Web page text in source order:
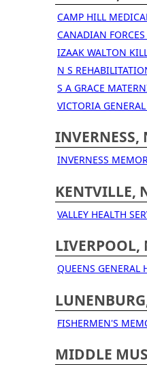
CAMP HILL
CANADIAN
IZAAK WALTON
N S
S A GRACE
VICTORIA
INVERNESS
KENTVILLE,
VALLEY HEALTH
QUEENS GENERAL
FISHERMEN'S
MIDDLE